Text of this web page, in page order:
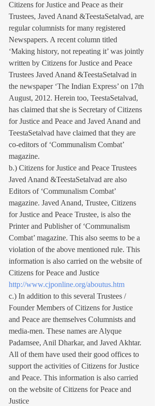
Citizens for Justice and Peace as their
Trustees, Javed Anand &TeestaSetalvad, are
regular columnists for many registered
Newspapers. A recent column titled
‘Making history, not repeating it’ was jointly
written by Citizens for Justice and Peace
Trustees Javed Anand &TeestaSetalvad in
the newspaper ‘The Indian Express’ on 17th
August, 2012. Herein too, TeestaSetalvad,
has claimed that she is Secretary of Citizens
for Justice and Peace and Javed Anand and
TeestaSetalvad have claimed that they are
co-editors of ‘Communalism Combat’
magazine.
b.) Citizens for Justice and Peace Trustees
Javed Anand &TeestaSetalvad are also
Editors of ‘Communalism Combat’
magazine. Javed Anand, Trustee, Citizens
for Justice and Peace Trustee, is also the
Printer and Publisher of ‘Communalism
Combat’ magazine. This also seems to be a
violation of the above mentioned rule. This
information is also carried on the website of
Citizens for Peace and Justice
http://www.cjponline.org/aboutus.htm
c.) In addition to this several Trustees /
Founder Members of Citizens for Justice
and Peace are themselves Columnists and
media-men. These names are Alyque
Padamsee, Anil Dharkar, and Javed Akhtar.
All of them have used their good offices to
support the activities of Citizens for Justice
and Peace. This information is also carried
on the website of Citizens for Peace and
Justice